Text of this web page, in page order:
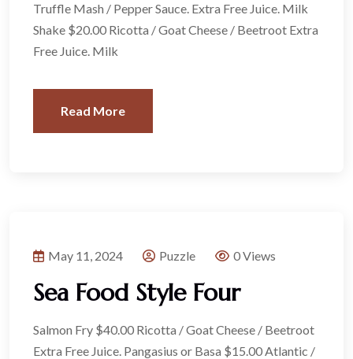
Truffle Mash / Pepper Sauce. Extra Free Juice. Milk
Shake $20.00 Ricotta / Goat Cheese / Beetroot Extra
Free Juice. Milk
Read More
May 11, 2024 Puzzle 0 Views
Sea Food Style Four
Salmon Fry $40.00 Ricotta / Goat Cheese / Beetroot
Extra Free Juice. Pangasius or Basa $15.00 Atlantic /